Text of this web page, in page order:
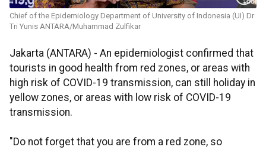
Chief of the Epidemiology Department of University of Indonesia (UI) Dr
Tri Yunis ANTARA/Muhammad Zulfikar
Jakarta (ANTARA) - An epidemiologist confirmed that
tourists in good health from red zones, or areas with
high risk of COVID-19 transmission, can still holiday in
yellow zones, or areas with low risk of COVID-19
transmission.
"Do not forget that you are from a red zone, so